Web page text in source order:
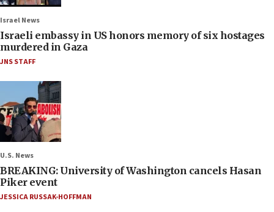
Israel News
Israeli embassy in US honors memory of six hostages
murdered in Gaza
JNS STAFF
U.S. News
BREAKING: University of Washington cancels Hasan
Piker event
JESSICA RUSSAK-HOFFMAN